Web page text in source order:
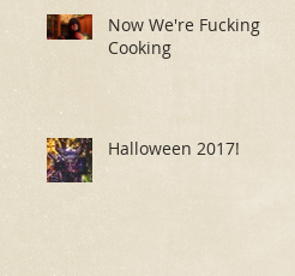
Now We're Fucking
Cooking
Halloween 2017!